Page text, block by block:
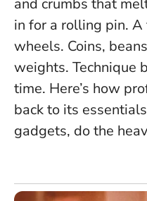
and crumbs that
in for a rolling pin.
wheels. Coins,
weights. Technique
time. Here’s how
back to its
gadgets, do the